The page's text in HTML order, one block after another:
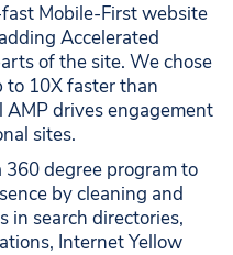
Mobile-First website
Accelerated
of the site. We chose
to 10X faster than
drives engagement
sites.
360 degree program to
by cleaning and
in search directories,
Internet Yellow